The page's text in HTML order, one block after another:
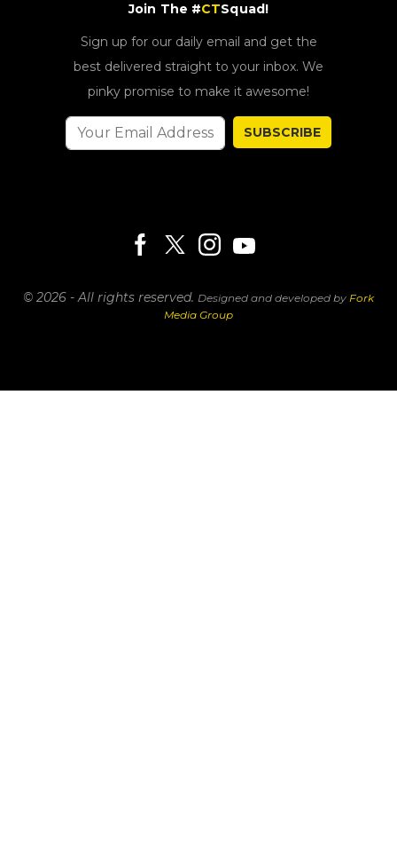
Join The #CTSquad!
Sign up for our daily email and get the
best delivered straight to your inbox. We
pinky promise to make it awesome!
SUBSCRIBE
© 2026 - All rights reserved. Designed and developed by Fork
Media Group